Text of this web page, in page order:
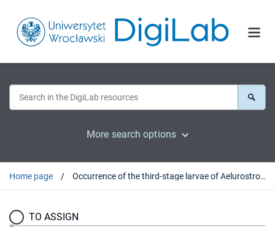
More search options
Home page Occurrence of the third-stage larvae of Aelurostrongylus abstrusus (Nematoda: Metastrongyloidea) in slugs in Poland
TO ASSIGN